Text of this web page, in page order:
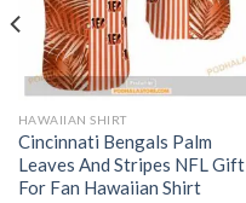
HAWAIIAN SHIRT
Cincinnati Bengals Palm
Leaves And Stripes NFL Gift
For Fan Hawaiian Shirt